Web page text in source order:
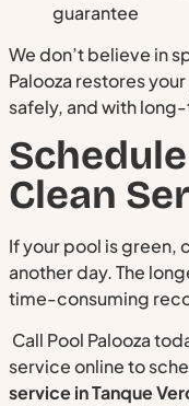
guarantee
We don’t believe in
Palooza restores
safely, and with
Clean
If your pool is green,
another day. The
time-consuming
Call Pool Palooza
service online to
service in Tanque